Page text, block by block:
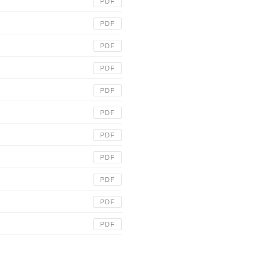
PDF
PDF
PDF
PDF
PDF
PDF
PDF
PDF
PDF
PDF